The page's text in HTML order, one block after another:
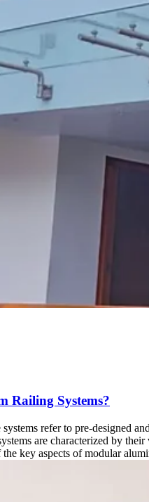
Railing Systems?
refer to pre-designed
are characterized by
key aspects of modular